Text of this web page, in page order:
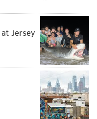
Jersey